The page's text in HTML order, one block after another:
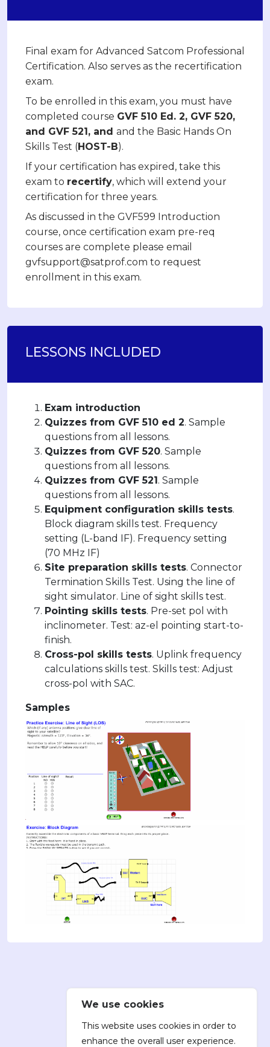
Final exam for Advanced Satcom Professional
Certification. Also serves as the recertification
exam.
To be enrolled in this exam, you must have
completed course GVF 510 Ed. 2, GVF 520,
and GVF 521, and and the Basic Hands On
Skills Test (HOST-B).
If your certification has expired, take this
exam to recertify, which will extend your
certification for three years.
As discussed in the GVF599 Introduction
course, once certification exam pre-req
courses are complete please email
gvfsupport@satprof.com to request
enrollment in this exam.
LESSONS INCLUDED
Exam introduction
Quizzes from GVF 510 ed 2. Sample
questions from all lessons.
Quizzes from GVF 520. Sample
questions from all lessons.
Quizzes from GVF 521 . Sample
questions from all lessons.
Equipment configuration skills tests.
Block diagram skills test. Frequency
setting (L-band IF). Frequency setting
(70 MHz IF)
Site preparation skills tests. Connector
Termination Skills Test. Using the line of
sight simulator. Line of sight skills test.
Pointing skills tests. Pre-set pol with
inclinometer. Test: az-el pointing start-to-
finish.
Cross-pol skills tests. Uplink frequency
calculations skills test. Skills test: Adjust
cross-pol with SAC.
Samples
We use cookies
This website uses cookies in order to
enhance the overall user experience.